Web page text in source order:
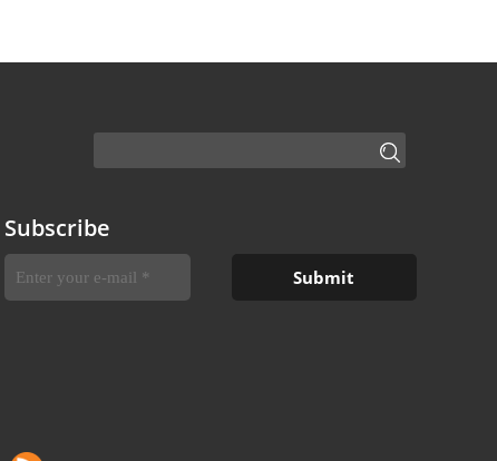
Subscribe